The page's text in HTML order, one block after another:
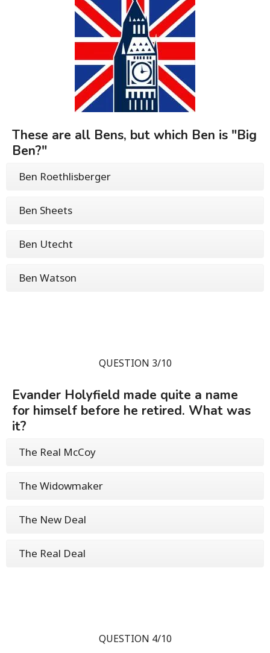
These are all Bens, but which Ben is "Big
Ben?"
Ben Roethlisberger
Ben Sheets
Ben Utecht
Ben Watson
QUESTION 3/10
Evander Holyfield made quite a name
for himself before he retired. What was
it?
The Real McCoy
The Widowmaker
The New Deal
The Real Deal
QUESTION 4/10